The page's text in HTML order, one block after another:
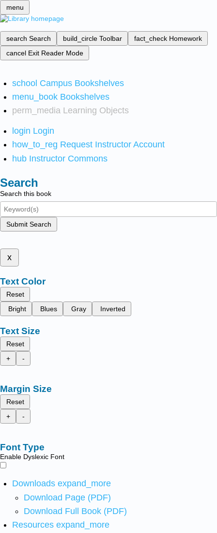
menu
search Search build_circle Toolbar fact_check Homework
cancel Exit Reader Mode
school Campus Bookshelves
menu_book Bookshelves
perm_media Learning Objects
login Login
how_to_reg Request Instructor Account
hub Instructor Commons
Search
Search this book
Submit Search
x
Text Color
Reset
Bright
Blues Gray Inverted
Text Size
Reset
+
-
Margin Size
Reset
+
-
Font Type
Enable Dyslexic Font
Downloads expand_more
Download Page (PDF)
Download Full Book (PDF)
Resources expand_more